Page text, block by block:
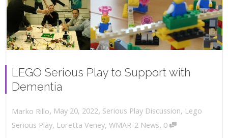
LEGO Serious Play to Support with
Dementia
Marko Rillo, May 20, 2022, Serious Play Discussion, Lego
Serious Play, Loretta Veney, WMAR-2 News, 0